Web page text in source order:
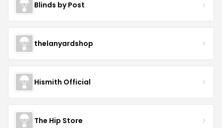
Blinds by Post
thelanyardshop
Hismith Official
The Hip Store